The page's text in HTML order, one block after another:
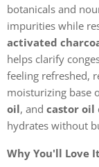
botanicals and
impurities while
activated
helps clarify
feeling refreshed,
moisturizing base
oil, and castor oil
hydrates without
Why You'll Love